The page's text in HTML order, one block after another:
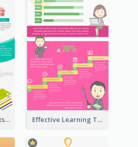
Educational Benefits Infographic Effective Learning Techniques Infographic